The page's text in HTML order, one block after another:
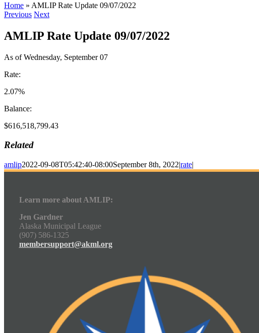
Home » AMLIP Rate Update 09/07/2022
Previous Next
AMLIP Rate Update 09/07/2022
As of Wednesday, September 07
Rate:
2.07%
Balance:
$616,518,799.43
Related
amlip2022-09-08T05:42:40-08:00September 8th, 2022|rate|
Learn more about AMLIP:
Jen Gardner
Alaska Municipal League
(907) 586-1325
membersupport@akml.org